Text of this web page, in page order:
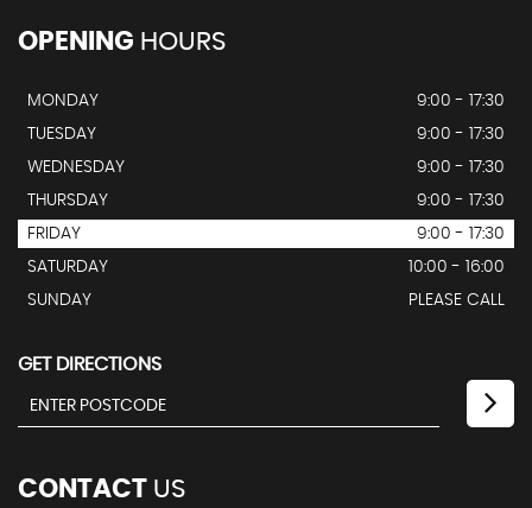
OPENING HOURS
MONDAY
9:00 - 17:30
TUESDAY
9:00 - 17:30
WEDNESDAY
9:00 - 17:30
THURSDAY
9:00 - 17:30
FRIDAY
9:00 - 17:30
SATURDAY
10:00 - 16:00
SUNDAY
PLEASE CALL
GET DIRECTIONS
CONTACT US